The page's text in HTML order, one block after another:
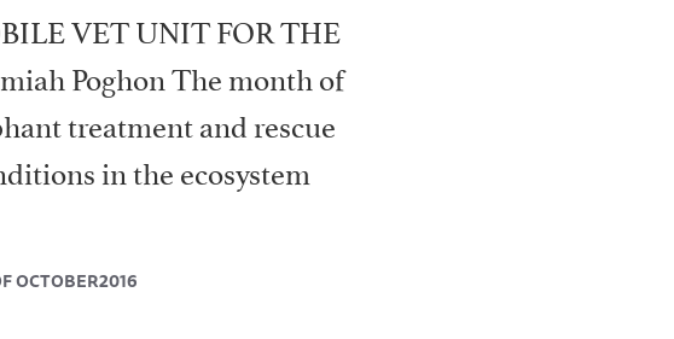
VET UNIT FOR THE
Poghon The month of
treatment and rescue
in the ecosystem
OCTOBER2016